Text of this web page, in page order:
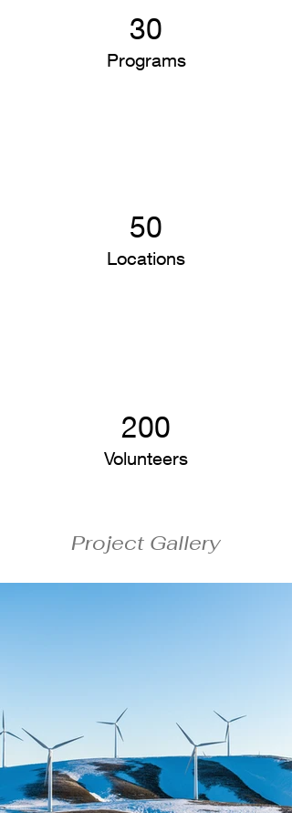
30
Programs
50
Locations
200
Volunteers
Project Gallery